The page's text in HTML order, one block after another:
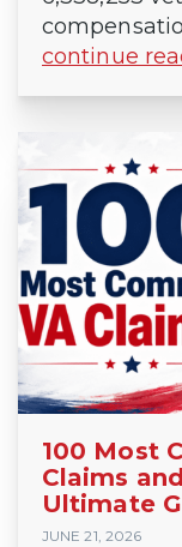
continue
100 Most
Claims
Ultimate
JUNE 21, 2026